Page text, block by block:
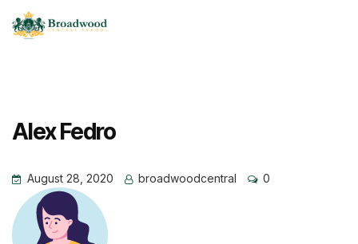
Alex Fedro
August 28, 2020 broadwoodcentral 0